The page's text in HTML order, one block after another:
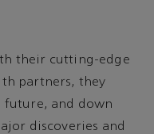
their cutting-edge
partners, they
future, and down
discoveries and